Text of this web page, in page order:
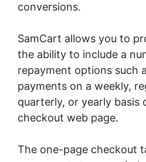
conversions.
SamCart allows you to
the ability to include a
repayment options such
payments on a weekly,
quarterly, or yearly basis
checkout web page.
The one-page checkout